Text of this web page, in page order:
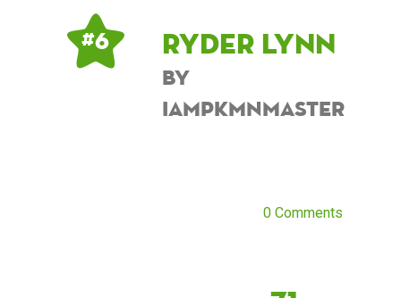
# 6 Ryder Lynn
by
iampkmnmaster
0 Comments